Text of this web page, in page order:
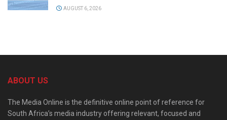
AUGUST 6, 2026
ABOUT US
The Media Online is the definitive online point of reference for
South Africa’s media industry offering relevant, focused and